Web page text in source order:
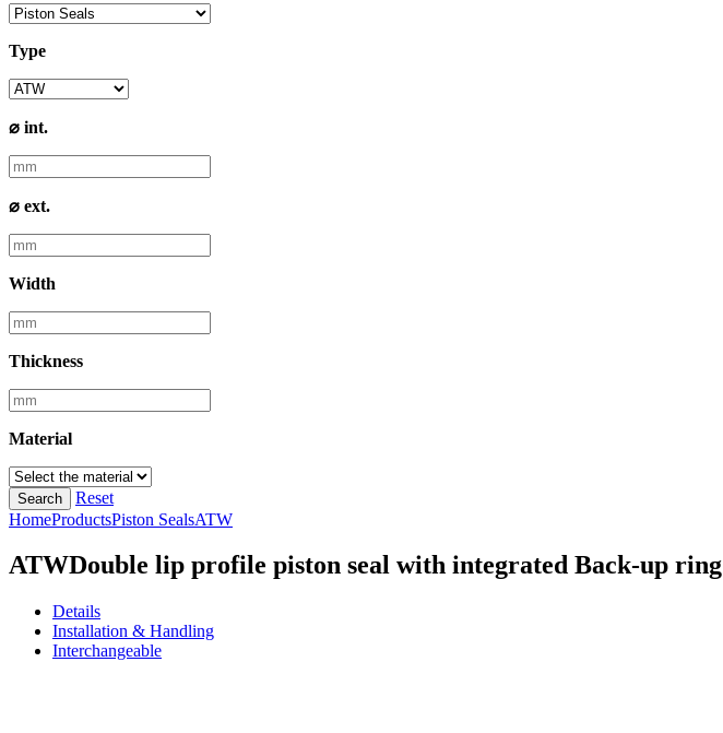
Type
⌀ int.
⌀ ext.
Width
Thickness
Material
Search
Reset
HomeProductsPiston SealsATW
ATWDouble lip profile piston seal with integrated Back-up ring
Details
Installation & Handling
Interchangeable